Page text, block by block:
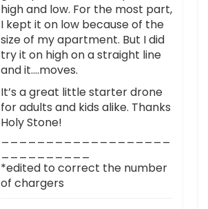
high and low. For the most part,
I kept it on low because of the
size of my apartment. But I did
try it on high on a straight line
and it….moves.
It’s a great little starter drone
for adults and kids alike. Thanks
Holy Stone!
*edited to correct the number
of chargers